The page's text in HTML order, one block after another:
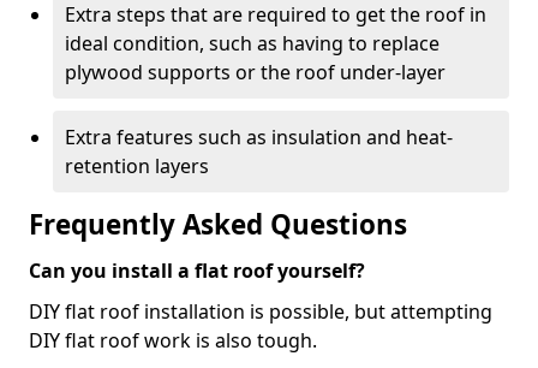
Extra steps that are required to get the roof in
ideal condition, such as having to replace
plywood supports or the roof under-layer
Extra features such as insulation and heat-
retention layers
Frequently Asked Questions
Can you install a flat roof yourself?
DIY flat roof installation is possible, but attempting
DIY flat roof work is also tough.